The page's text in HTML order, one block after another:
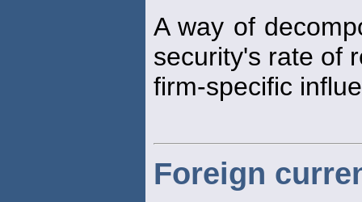
A way of
security's rate of
firm-specific
Foreign